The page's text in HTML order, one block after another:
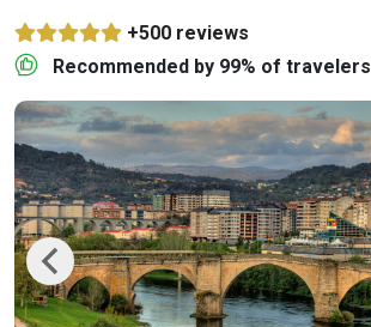
+500 reviews
Recommended by 99% of travelers
Previous